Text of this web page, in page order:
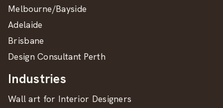
Melbourne/Bayside
Adelaide
Brisbane
Design Consultant Perth
Industries
Wall art for Interior Designers